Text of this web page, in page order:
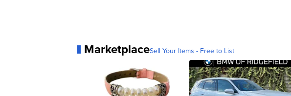
MarketplaceSell Your Items - Free to List